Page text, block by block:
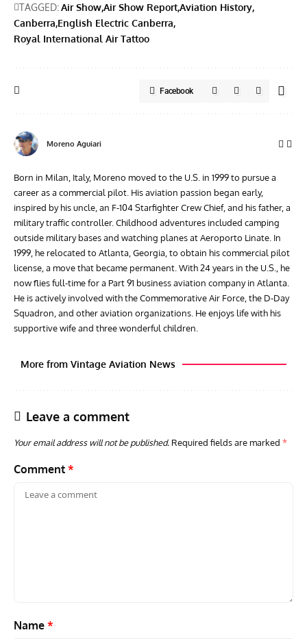
TAGGED:Air ShowAir Show ReportAviation History
Canberra English Electric Canberra
Royal International Air Tattoo
Facebook
Moreno Aguiari
Born in Milan, Italy, Moreno moved to the U.S. in 1999 to pursue a
career as a commercial pilot. His aviation passion began early,
inspired by his uncle, an F-104 Starfighter Crew Chief, and his father, a
military traffic controller. Childhood adventures included camping
outside military bases and watching planes at Aeroporto Linate. In
1999, he relocated to Atlanta, Georgia, to obtain his commercial pilot
license, a move that became permanent. With 24 years in the U.S., he
now flies full-time for a Part 91 business aviation company in Atlanta.
He is actively involved with the Commemorative Air Force, the D-Day
Squadron, and other aviation organizations. He enjoys life with his
supportive wife and three wonderful children.
More from Vintage Aviation News
Leave a comment
Your email address will not be published. Required fields are marked *
Comment *
Name *